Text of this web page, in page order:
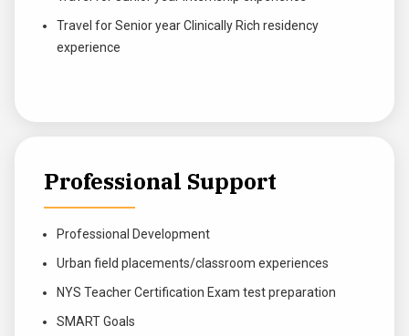
Travel for Senior year Clinically Rich residency
experience
Professional Support
Professional Development
Urban field placements/classroom experiences
NYS Teacher Certification Exam test preparation
SMART Goals